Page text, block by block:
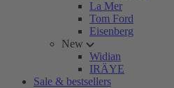
La Mer
Tom Ford
Eisenberg
New
Widian
IRÄYE
Sale & bestsellers